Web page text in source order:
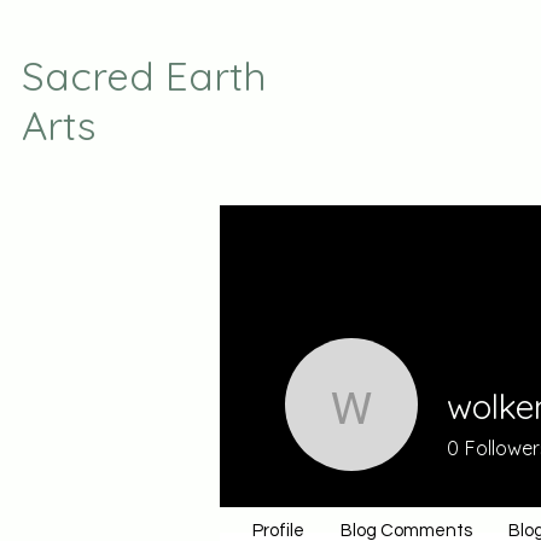
Sacred Earth
Arts
0
Profile Blog Comments